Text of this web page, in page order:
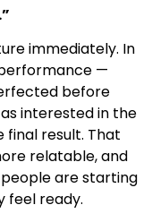
immediately. In
—
before
interested in the
final result. That
relatable, and
are starting
feel ready.